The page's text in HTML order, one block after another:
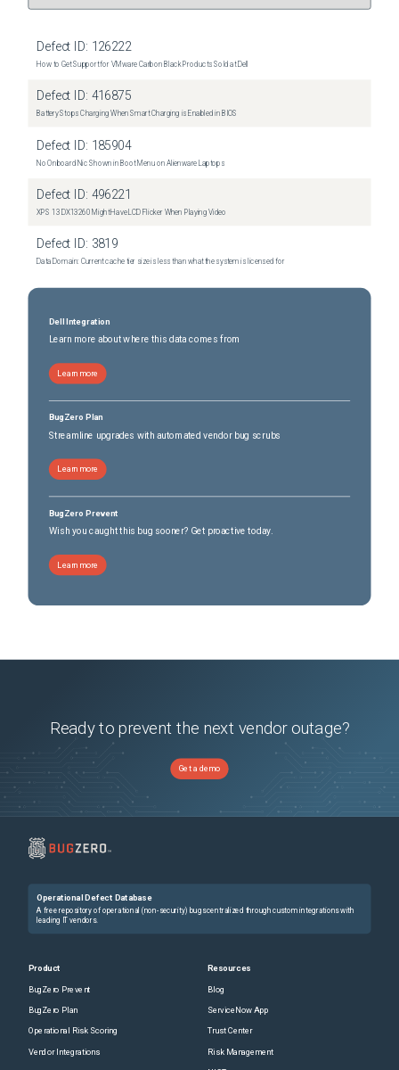
Defect ID: 126222
How to Get Support for VMware Carbon Black Products Sold at Dell
Defect ID: 416875
Battery Stops Charging When Smart Charging is Enabled in BIOS
Defect ID: 185904
No Onboard Nic Shown in Boot Menu on Alienware Laptops
Defect ID: 496221
XPS 13 DX13260 Might Have LCD Flicker When Playing Video
Defect ID: 3819
Data Domain: Current cache tier size is less than what the system is licensed for
Dell Integration
Learn more about where this data comes from
Learn more
BugZero Plan
Streamline upgrades with automated vendor bug scrubs
Learn more
BugZero Prevent
Wish you caught this bug sooner? Get proactive today.
Learn more
Ready to prevent the next vendor outage?
Get a demo
Operational Defect Database
A free repository of operational (non-security) bugs centralized through custom integrations with
leading IT vendors.
Product
BugZero Prevent
BugZero Plan
Operational Risk Scoring
Vendor Integrations
Resources
Blog
ServiceNow App
Trust Center
Risk Management